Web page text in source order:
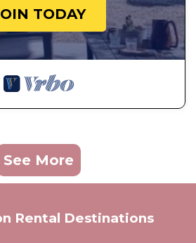
TODAY
See More
Rental Destinations